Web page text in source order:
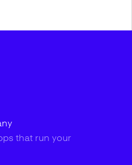
that run your